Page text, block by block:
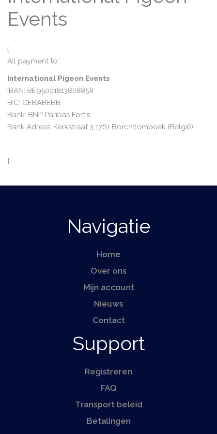
Events
{
All payment to:
International Pigeon Events
IBAN: BE95001813808858
BIC: GEBABEBB
Bank: BNP Paribas Fortis
Bank Adress: Kerkstraat 3 1761 Borchtlombeek (België)
}
Navigatie
Home
Over ons
Mijn account
Nieuws
Contact
Support
Registreren
FAQ
Transport beleid
Betalingen